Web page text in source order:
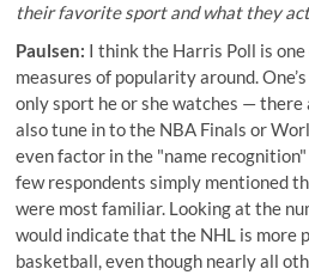
their favorite sport and what they
Paulsen: I think the Harris Poll is
measures of popularity around.
only sport he or she watches — there
also tune in to the NBA Finals or
even factor in the "name
few respondents simply mentioned
were most familiar. Looking at the
would indicate that the NHL is more
basketball, even though nearly all